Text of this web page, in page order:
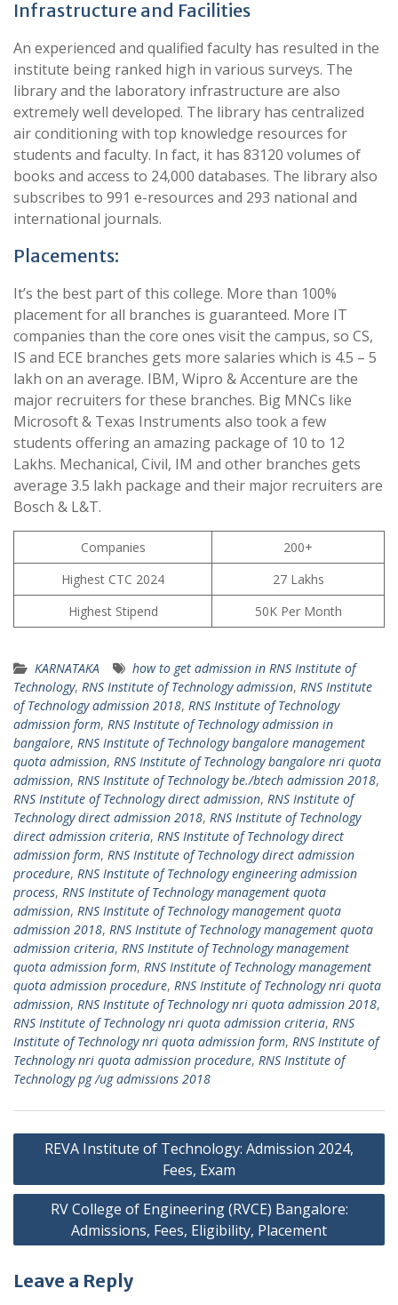
Infrastructure and Facilities
An experienced and qualified faculty has resulted in the
institute being ranked high in various surveys. The
library and the laboratory infrastructure are also
extremely well developed. The library has centralized
air conditioning with top knowledge resources for
students and faculty. In fact, it has 83120 volumes of
books and access to 24,000 databases. The library also
subscribes to 991 e-resources and 293 national and
international journals.
Placements:
It’s the best part of this college. More than 100%
placement for all branches is guaranteed. More IT
companies than the core ones visit the campus, so CS,
IS and ECE branches gets more salaries which is 4.5 – 5
lakh on an average. IBM, Wipro & Accenture are the
major recruiters for these branches. Big MNCs like
Microsoft & Texas Instruments also took a few
students offering an amazing package of 10 to 12
Lakhs. Mechanical, Civil, IM and other branches gets
average 3.5 lakh package and their major recruiters are
Bosch & L&T.
Companies
200+
Highest CTC 2024
27 Lakhs
Highest Stipend
50K Per Month
KARNATAKA
how to get admission in RNS Institute of
Technology, RNS Institute of Technology admission, RNS Institute
of Technology admission 2018, RNS Institute of Technology
admission form, RNS Institute of Technology admission in
bangalore, RNS Institute of Technology bangalore management
quota admission, RNS Institute of Technology bangalore nri quota
admission, RNS Institute of Technology be./btech admission 2018,
RNS Institute of Technology direct admission, RNS Institute of
Technology direct admission 2018, RNS Institute of Technology
direct admission criteria, RNS Institute of Technology direct
admission form, RNS Institute of Technology direct admission
procedure, RNS Institute of Technology engineering admission
process, RNS Institute of Technology management quota
admission, RNS Institute of Technology management quota
admission 2018, RNS Institute of Technology management quota
admission criteria, RNS Institute of Technology management
quota admission form, RNS Institute of Technology management
quota admission procedure, RNS Institute of Technology nri quota
admission, RNS Institute of Technology nri quota admission 2018,
RNS Institute of Technology nri quota admission criteria, RNS
Institute of Technology nri quota admission form, RNS Institute of
Technology nri quota admission procedure, RNS Institute of
Technology pg /ug admissions 2018
Post
REVA Institute of Technology: Admission 2024,
Fees, Exam
RV College of Engineering (RVCE) Bangalore:
Admissions, Fees, Eligibility, Placement
Leave a Reply